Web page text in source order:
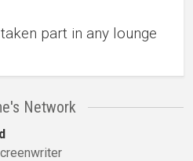
part in any lounge
Network